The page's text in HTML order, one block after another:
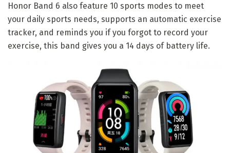
Honor Band 6 also feature 10 sports modes to meet
your daily sports needs, supports an automatic exercise
tracker, and reminds you if you forgot to record your
exercise, this band gives you a 14 days of battery life.